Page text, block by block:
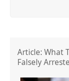
Article: What
Falsely